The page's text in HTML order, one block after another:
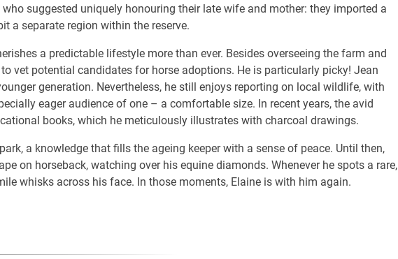
suggested uniquely honouring their late wife and mother: they imported a
a separate region within the reserve.
a predictable lifestyle more than ever. Besides overseeing the farm and
vet potential candidates for horse adoptions. He is particularly picky! Jean
generation. Nevertheless, he still enjoys reporting on local wildlife, with
eager audience of one – a comfortable size. In recent years, the avid
books, which he meticulously illustrates with charcoal drawings.
a knowledge that fills the ageing keeper with a sense of peace. Until then,
on horseback, watching over his equine diamonds. Whenever he spots a rare,
whisks across his face. In those moments, Elaine is with him again.